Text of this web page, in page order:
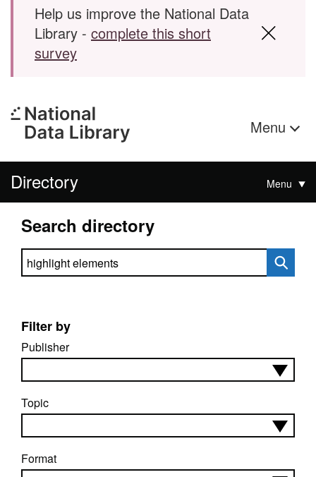
Help us improve the National Data
Library - complete this short
survey
Menu
Directory Menu
Search directory
Search directory
Filter by
Publisher
Topic
Format